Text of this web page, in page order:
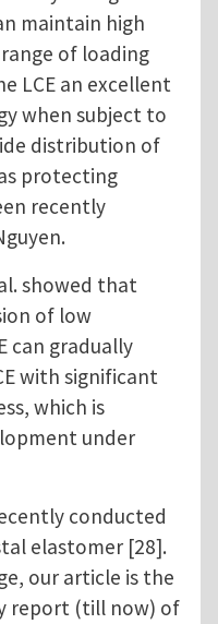
maintain high
of loading
LCE an excellent
when subject to
distribution of
protecting
recently
showed that
of low
can gradually
with significant
which is
under
conducted
elastomer [28].
our article is the
report (till now) of